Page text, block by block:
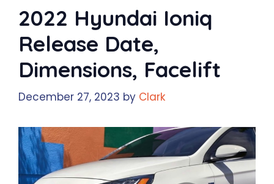
2022 Hyundai Ioniq
Release Date,
Dimensions, Facelift
December 27, 2023 by Clark